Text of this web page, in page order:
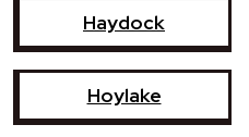
Haydock
Hoylake